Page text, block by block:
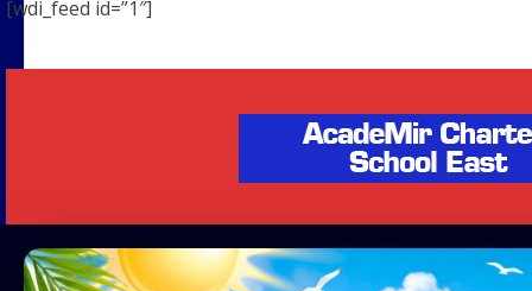
[wdi_feed id=”1″]